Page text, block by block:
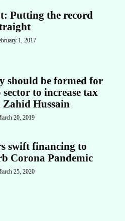
Putting the record
1, 2017
should be formed for
to increase tax
Hussain
20, 2019
swift financing to
Corona Pandemic
25, 2020